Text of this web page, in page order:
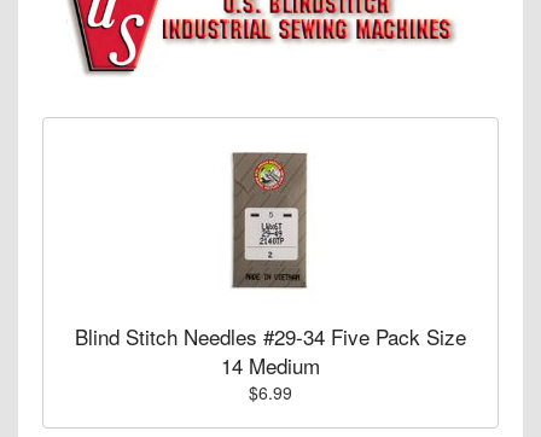
Blind Stitch Needles #29-34 Five Pack Size
14 Medium
$6.99